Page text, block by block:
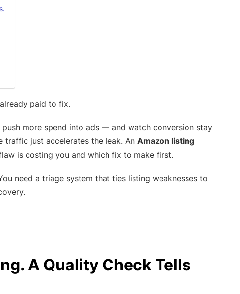
paid to fix.
more spend into ads — and watch conversion stay
traffic just accelerates the leak. An Amazon listing
is costing you and which fix to make first.
need a triage system that ties listing weaknesses to
A Quality Check Tells